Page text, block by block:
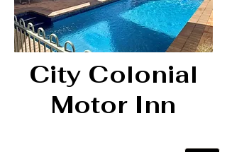
City Colonial
Motor Inn